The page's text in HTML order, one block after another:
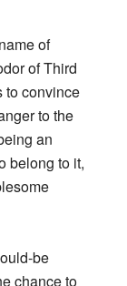
of
of Third
to convince
to the
an
belong to it,
be
chance to